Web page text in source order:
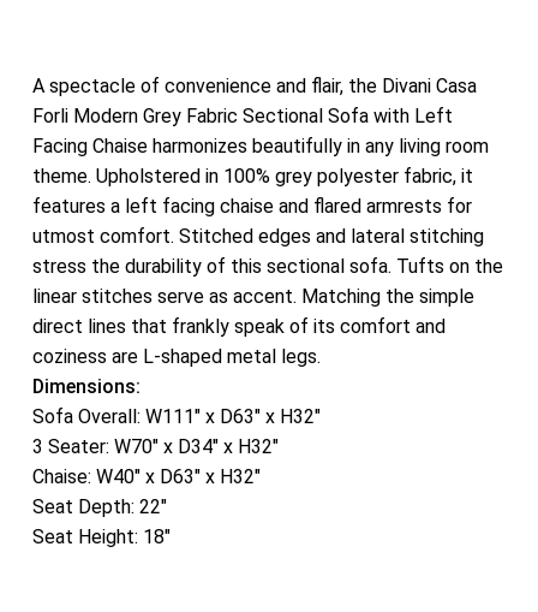
A spectacle of convenience and flair, the Divani Casa
Forli Modern Grey Fabric Sectional Sofa with Left
Facing Chaise harmonizes beautifully in any living room
theme. Upholstered in 100% grey polyester fabric, it
features a left facing chaise and flared armrests for
utmost comfort. Stitched edges and lateral stitching
stress the durability of this sectional sofa. Tufts on the
linear stitches serve as accent. Matching the simple
direct lines that frankly speak of its comfort and
coziness are L-shaped metal legs.
Dimensions:
Sofa Overall: W111″ x D63″ x H32″
3 Seater: W70″ x D34″ x H32″
Chaise: W40″ x D63″ x H32″
Seat Depth: 22″
Seat Height: 18″